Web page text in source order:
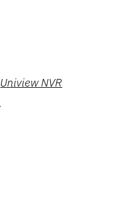
Uniview NVR